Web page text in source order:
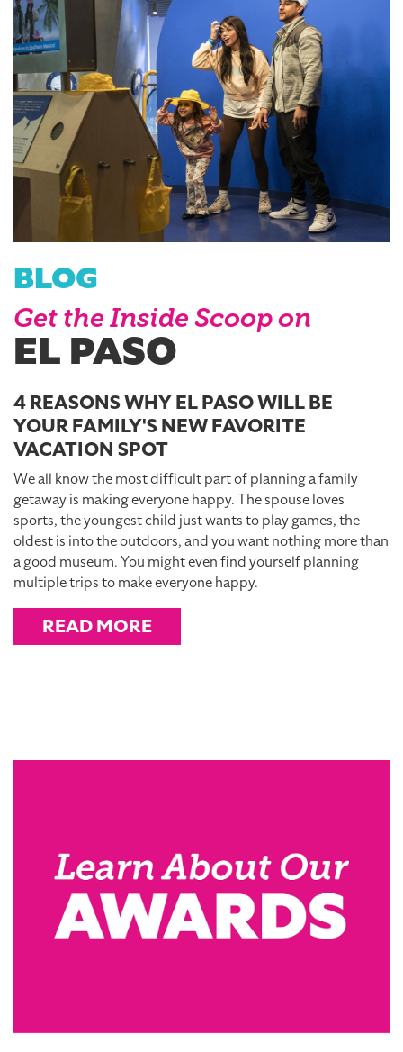
BLOG
Get the Inside Scoop on
EL PASO
4 REASONS WHY EL PASO WILL BE
YOUR FAMILY'S NEW FAVORITE
VACATION SPOT
We all know the most difficult part of planning a family
getaway is making everyone happy. The spouse loves
sports, the youngest child just wants to play games, the
oldest is into the outdoors, and you want nothing more than
a good museum. You might even find yourself planning
multiple trips to make everyone happy.
READ MORE